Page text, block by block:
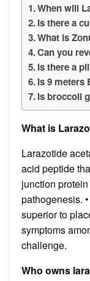
When will
Is there a
What is
Can you
Is there a
Is 9 meters
Is broccoli
What is
Larazotide
acid peptide
junction
pathogenesis.
superior to
symptoms
challenge.
Who owns